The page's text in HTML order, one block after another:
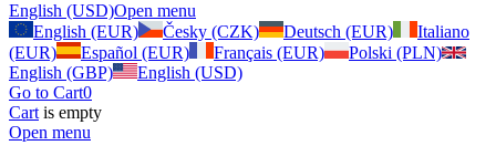
English (USD)Open menu
English (EUR)
Česky (CZK) Deutsch (EUR)
Italiano
(EUR)
Español (EUR) Français (EUR)
Polski (PLN)
English (GBP)
English (USD)
Go to Cart0
Cart is empty
Open menu